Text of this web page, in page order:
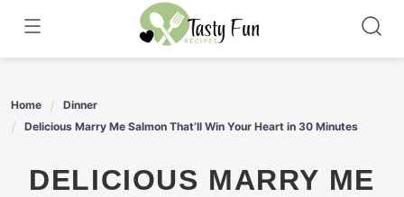
content
Home
Dinner
Delicious Marry Me Salmon That’ll Win Your Heart in 30 Minutes
DELICIOUS MARRY ME